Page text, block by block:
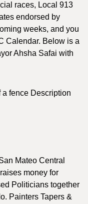
races, Local 913
endorsed by
weeks, and you
Calendar. Below is a
Ahsha Safai with
Mateo Central
money for
Politicians together
Painters Tapers &